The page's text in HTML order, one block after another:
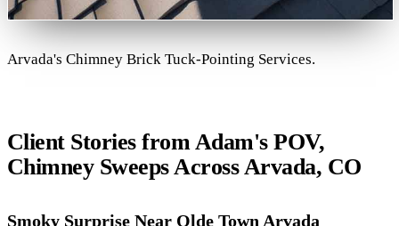
Arvada's Chimney Brick Tuck-Pointing Services.
Client Stories from Adam's POV,
Chimney Sweeps Across Arvada, CO
Smoky Surprise Near Olde Town Arvada